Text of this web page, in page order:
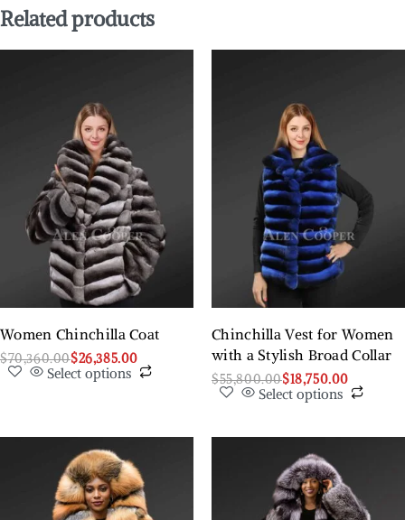
Related products
Women Chinchilla Coat
$70,360.00$26,385.00
Select options
Chinchilla Vest for Women
with a Stylish Broad Collar
$55,800.00$18,750.00
Select options